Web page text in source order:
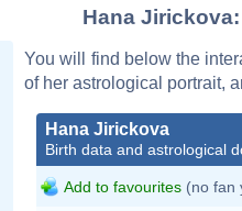
Hana
You will find below the
of her astrological portrait,
Hana Jirickova
Birth data and astrological
Add to favourites (no fan